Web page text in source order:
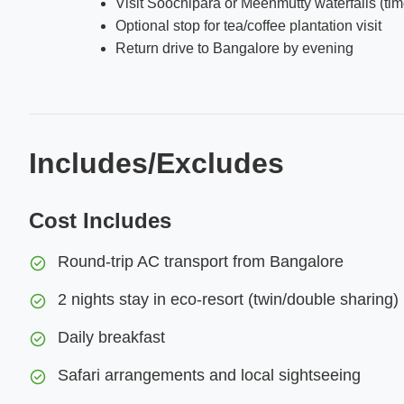
Visit Soochipara or Meenmutty waterfalls
Optional stop for tea/coffee plantation visit
Return drive to Bangalore by evening
Includes/Excludes
Cost Includes
Round-trip AC transport from Bangalore
2 nights stay in eco-resort (twin/double sharing)
Daily breakfast
Safari arrangements and local sightseeing